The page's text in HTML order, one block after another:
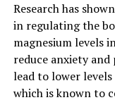
Research has
in regulating the
magnesium levels
reduce anxiety and
lead to lower
which is known to